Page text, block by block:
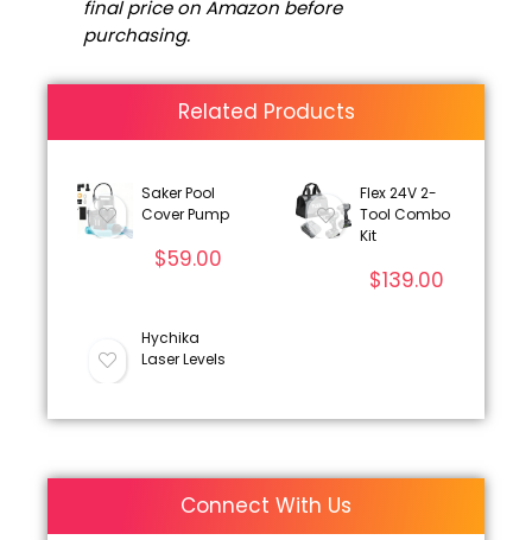
final price on Amazon before
purchasing.
Related Products
Saker Pool
Cover Pump
$59.00
Flex 24V 2-
Tool Combo
Kit
$139.00
Hychika
Laser Levels
Connect With Us